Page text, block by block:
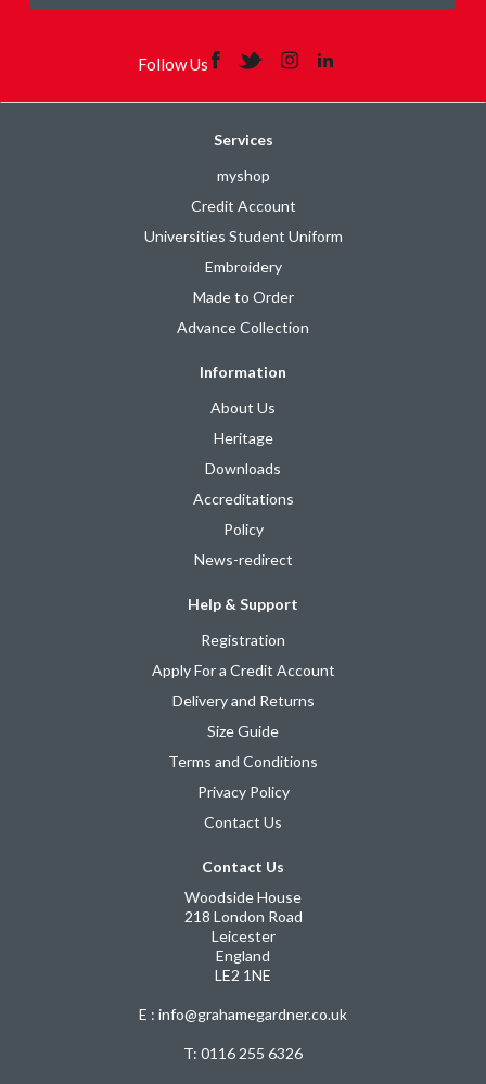
Follow Us
Services
myshop
Credit Account
Universities Student Uniform
Embroidery
Made to Order
Advance Collection
Information
About Us
Heritage
Downloads
Accreditations
Policy
News-redirect
Help & Support
Registration
Apply For a Credit Account
Delivery and Returns
Size Guide
Terms and Conditions
Privacy Policy
Contact Us
Contact Us
Woodside House
218 London Road
Leicester
England
LE2 1NE
E : info@grahamegardner.co.uk
T: 0116 255 6326